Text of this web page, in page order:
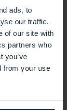
ads, to
our traffic.
of our site with
partners who
you’ve
from your use